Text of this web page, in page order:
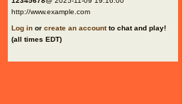
http://www.example.com
Log in or create an accountto chat and play!
(all times EDT)